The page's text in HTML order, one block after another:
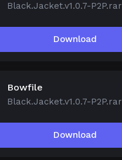
Black.Jacket.v1.0.7-P2P.rar
Download
Bowfile
Black.Jacket.v1.0.7-P2P.rar
Download